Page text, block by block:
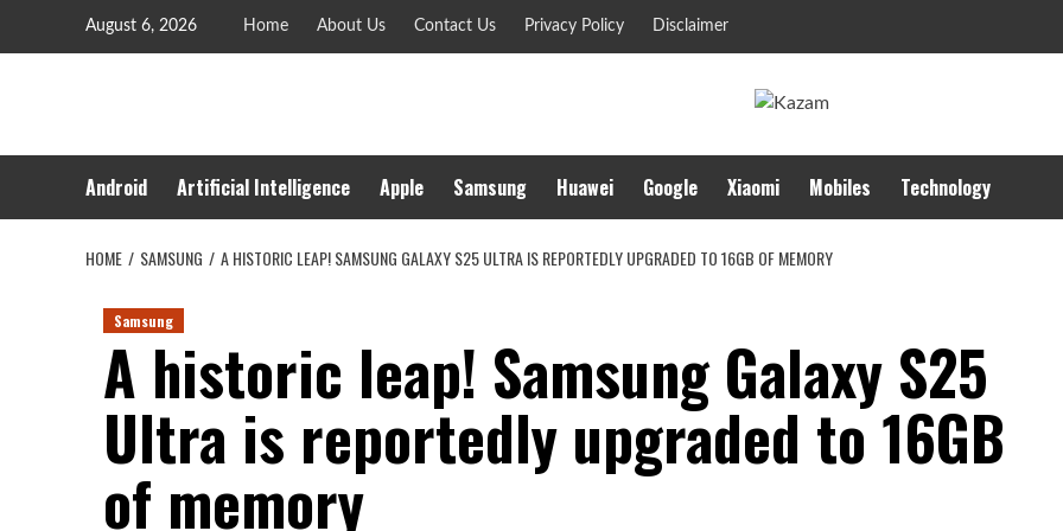
August 6, 2026 Home About Us Contact Us Privacy Policy Disclaimer
Android Artificial Intelligence Apple Samsung Huawei Google Xiaomi Mobiles Technology
HOME SAMSUNG A HISTORIC LEAP! SAMSUNG GALAXY S25 ULTRA IS REPORTEDLY UPGRADED TO 16GB OF MEMORY
Samsung
A historic leap! Samsung Galaxy S25
Ultra is reportedly upgraded to 16GB
of memory